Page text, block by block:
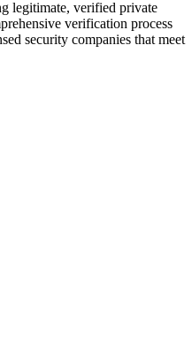
legitimate, verified private
verification process
security companies that meet